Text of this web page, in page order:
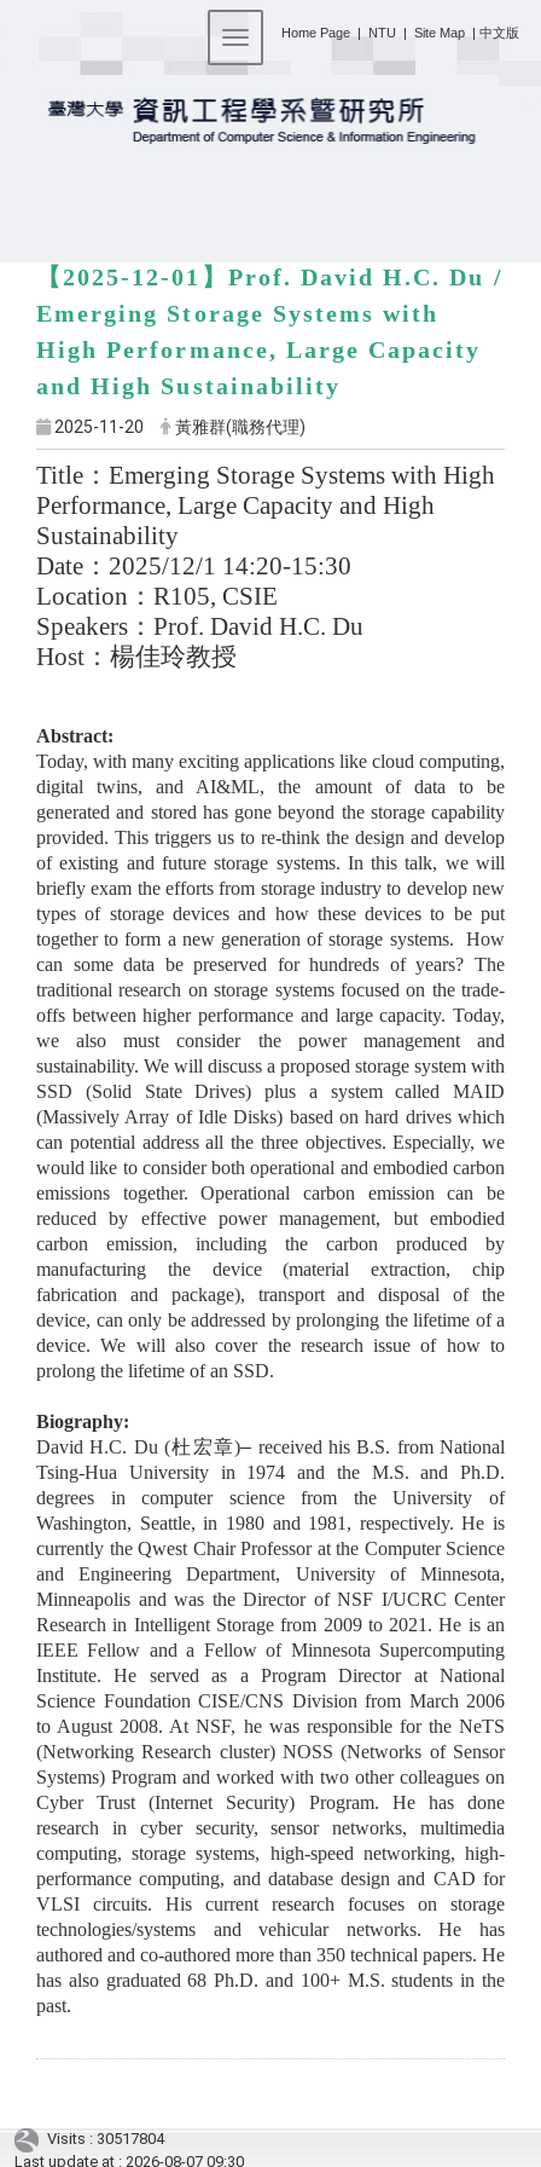
Home Page | NTU | Site Map | 中文版
Toggle navigation
【2025-12-01】 Prof. David H.C. Du /
Emerging Storage Systems with
High Performance, Large Capacity
and High Sustainability
2025-11-20 黃雅群(職務代理)
Title ： Emerging Storage Systems with High
Performance, Large Capacity and High
Sustainability
Date ： 2025/12/1 14:20-15:30
Location ： R105, CSIE
Speakers ： Prof. David H.C. Du
Host ：楊佳玲教授
Abstract:
Today, with many exciting applications like cloud computing,
digital twins, and AI&ML, the amount of data to be
generated and stored has gone beyond the storage capability
provided. This triggers us to re-think the design and develop
of existing and future storage systems. In this talk, we will
briefly exam the efforts from storage industry to develop new
types of storage devices and how these devices to be put
together to form a new generation of storage systems. How
can some data be preserved for hundreds of years? The
traditional research on storage systems focused on the trade-
offs between higher performance and large capacity. Today,
we also must consider the power management and
sustainability. We will discuss a proposed storage system with
SSD (Solid State Drives) plus a system called MAID
(Massively Array of Idle Disks) based on hard drives which
can potential address all the three objectives. Especially, we
would like to consider both operational and embodied carbon
emissions together. Operational carbon emission can be
reduced by effective power management, but embodied
carbon emission, including the carbon produced by
manufacturing the device (material extraction, chip
fabrication and package), transport and disposal of the
device, can only be addressed by prolonging the lifetime of a
device. We will also cover the research issue of how to
prolong the lifetime of an SSD.
Biography:
David H.C. Du (杜宏章)– received his B.S. from National
Tsing-Hua University in 1974 and the M.S. and Ph.D.
degrees in computer science from the University of
Washington, Seattle, in 1980 and 1981, respectively. He is
currently the Qwest Chair Professor at the Computer Science
and Engineering Department, University of Minnesota,
Minneapolis and was the Director of NSF I/UCRC Center
Research in Intelligent Storage from 2009 to 2021. He is an
IEEE Fellow and a Fellow of Minnesota Supercomputing
Institute. He served as a Program Director at National
Science Foundation CISE/CNS Division from March 2006
to August 2008. At NSF, he was responsible for the NeTS
(Networking Research cluster) NOSS (Networks of Sensor
Systems) Program and worked with two other colleagues on
Cyber Trust (Internet Security) Program. He has done
research in cyber security, sensor networks, multimedia
computing, storage systems, high-speed networking, high-
performance computing, and database design and CAD for
VLSI circuits. His current research focuses on storage
technologies/systems and vehicular networks. He has
authored and co-authored more than 350 technical papers. He
has also graduated 68 Ph.D. and 100+ M.S. students in the
past.
Visits : 30517804
Last update at :2026-08-07 09:30